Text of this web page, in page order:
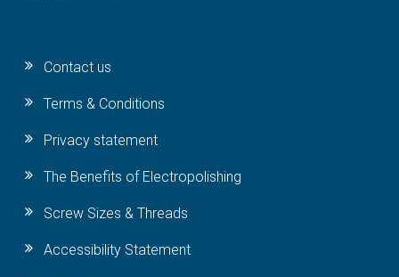
Contact us
Terms & Conditions
Privacy statement
The Benefits of Electropolishing
Screw Sizes & Threads
Accessibility Statement